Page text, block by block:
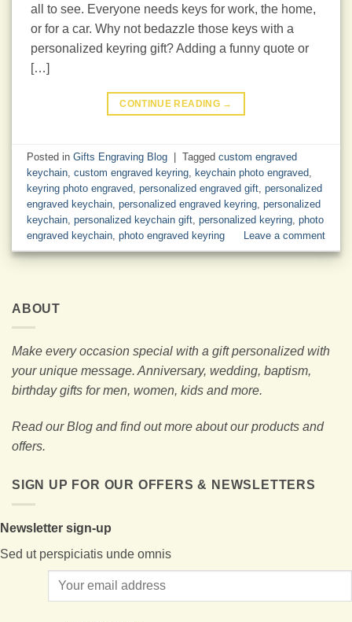
ABOUT
Make every occasion special with a gift personalized with
your unique message. Anniversary, wedding, baptism,
birthday gifts for men, women, kids and more.
Read our Blog and find out more about our products and
offers.
SIGN UP FOR OUR OFFERS & NEWSLETTERS
Newsletter sign-up
Sed ut perspiciatis unde omnis
all to see. Everyone needs keys for work, the home,
or for a car. Why not bedazzle those keys with a
personalized keyring gift? Adding a funny quote or
[…]
CONTINUE READING →
Posted inGifts Engraving Blog Taggedcustom engraved
keychain,custom engraved keyring, keychain photo engraved,
keyring photo engraved,personalized engraved gift,personalized
engraved keychain,personalized engraved keyring,personalized
keychain,personalized keychain gift,personalized keyring,photo
engraved keychain,photo engraved keyring Leave a comment